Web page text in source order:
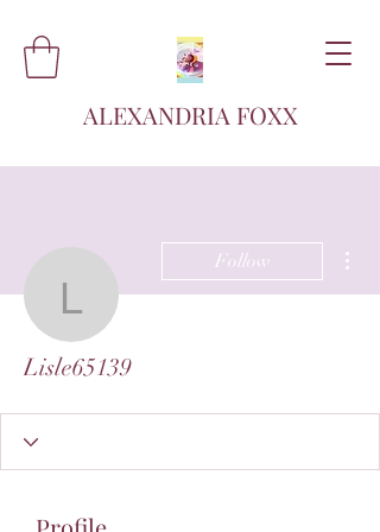
ALEXANDRIA FOXX
Lisle65139
Follow
Lisle65139